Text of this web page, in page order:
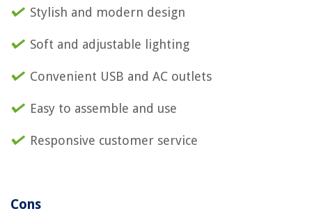
Stylish and modern design
Soft and adjustable lighting
Convenient USB and AC outlets
Easy to assemble and use
Responsive customer service
Cons